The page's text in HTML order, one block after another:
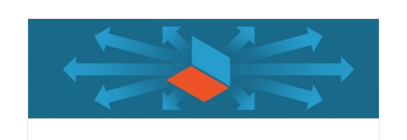
Extended Enterprise